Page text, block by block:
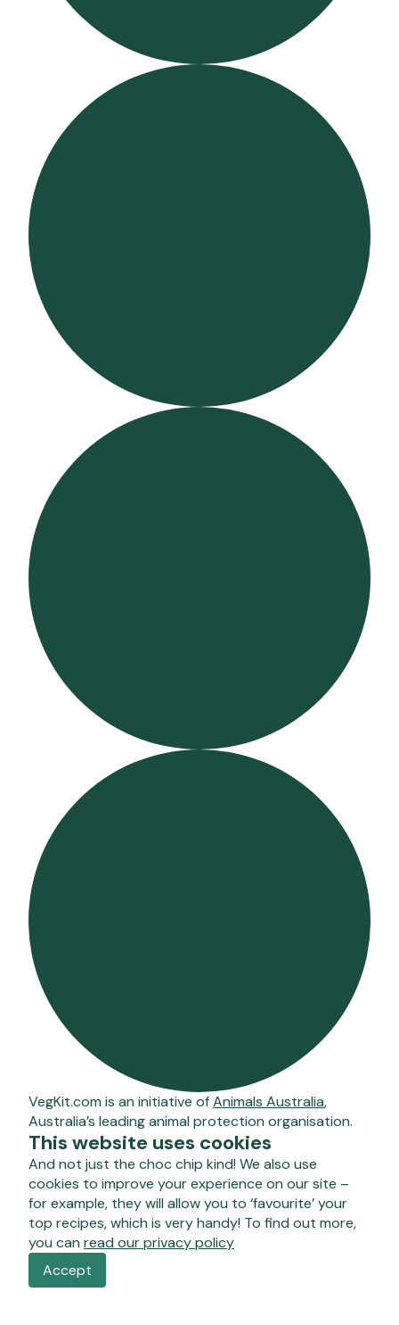
VegKit.com is an initiative ofAnimals Australia,
Australia’s leading animal protection organisation.
This website uses cookies
And not just the choc chip kind! We also use
cookies to improve your experience on our site –
for example, they will allow you to ‘favourite’ your
top recipes, which is very handy! To find out more,
you can read our privacy policy
Accept